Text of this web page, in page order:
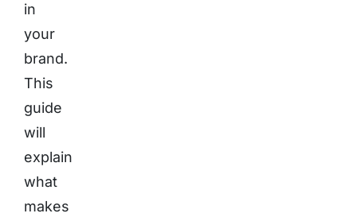
in
your
brand.
This
guide
will
explain
what
makes